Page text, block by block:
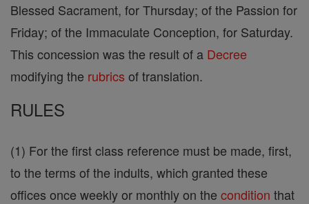
Blessed Sacrament, for Thursday; of the Passion for
Friday; of the Immaculate Conception, for Saturday.
This concession was the result of a Decree
modifying the rubrics of translation.
RULES
(1) For the first class reference must be made, first,
to the terms of the indults, which granted these
offices once weekly or monthly on the condition that